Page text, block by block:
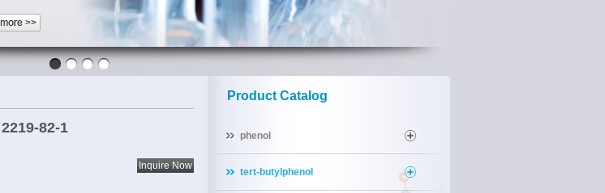
Product Catalog
phenol
tert-butylphenol
2219-82-1